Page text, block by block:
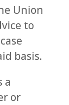
Union
to
basis.
a
or